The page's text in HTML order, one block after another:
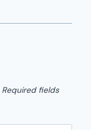
Required fields